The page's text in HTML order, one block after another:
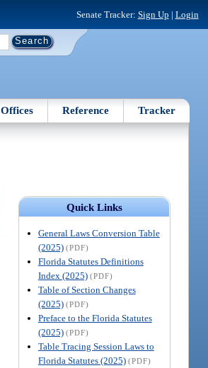
Senate Tracker: Sign Up | Login
Offices Reference Tracker
Quick Links
General Laws Conversion Table
(2025) (PDF)
Florida Statutes Definitions
Index (2025) (PDF)
Table of Section Changes
(2025) (PDF)
Preface to the Florida Statutes
(2025) (PDF)
Table Tracing Session Laws to
Florida Statutes (2025) (PDF)